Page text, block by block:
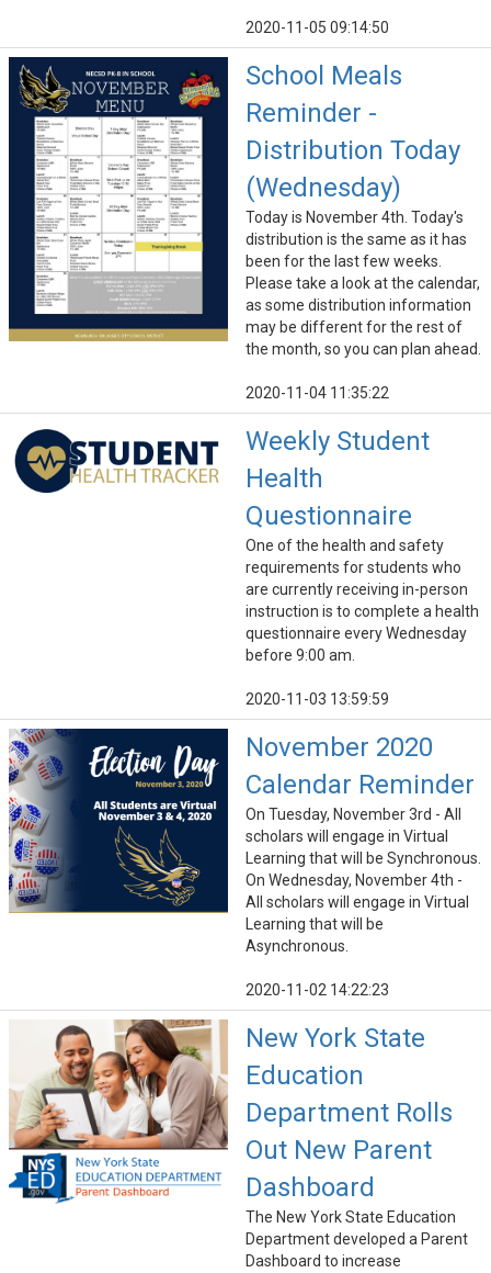
2020-11-05 09:14:50
School Meals
Reminder -
Distribution Today
(Wednesday)
Today is November 4th. Today's
distribution is the same as it has
been for the last few weeks.
Please take a look at the calendar,
as some distribution information
may be different for the rest of
the month, so you can plan ahead.
2020-11-04 11:35:22
Weekly Student
Health
Questionnaire
One of the health and safety
requirements for students who
are currently receiving in-person
instruction is to complete a health
questionnaire every Wednesday
before 9:00 am.
2020-11-03 13:59:59
November 2020
Calendar Reminder
On Tuesday, November 3rd - All
scholars will engage in Virtual
Learning that will be Synchronous.
On Wednesday, November 4th -
All scholars will engage in Virtual
Learning that will be
Asynchronous.
2020-11-02 14:22:23
New York State
Education
Department Rolls
Out New Parent
Dashboard
The New York State Education
Department developed a Parent
Dashboard to increase